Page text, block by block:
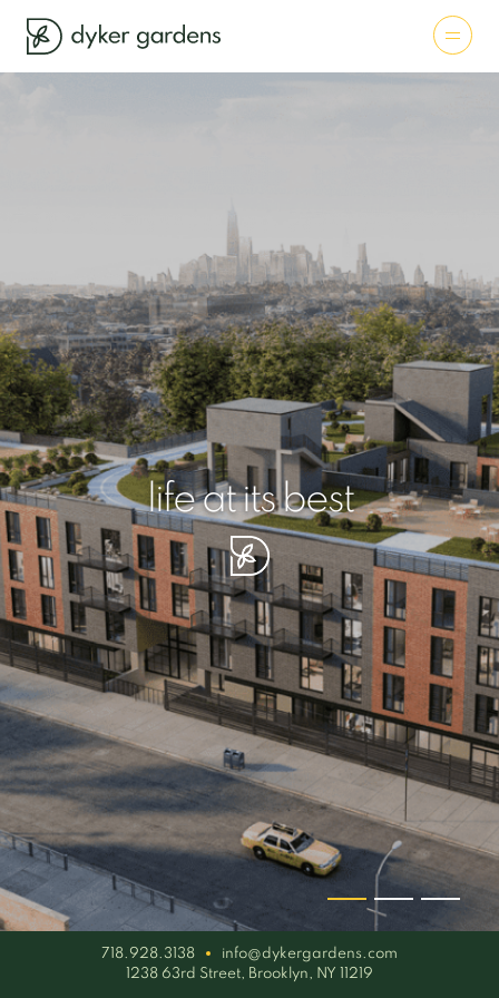
life at its best
your piece of serenity
simplicity artisan
718.928.3138
info@dykergardens.com
1238 63rd Street, Brooklyn, NY 11219